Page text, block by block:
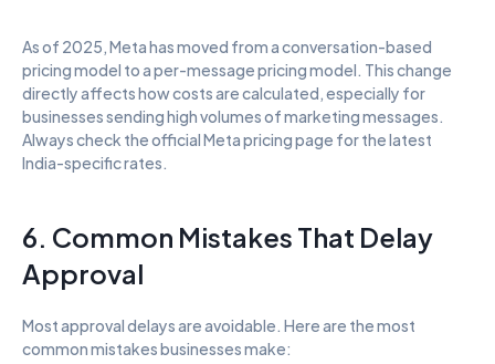
As of 2025, Meta has moved from a conversation-based
pricing model to a per-message pricing model. This change
directly affects how costs are calculated, especially for
businesses sending high volumes of marketing messages.
Always check the official Meta pricing page for the latest
India-specific rates.
6. Common Mistakes That Delay
Approval
Most approval delays are avoidable. Here are the most
common mistakes businesses make: